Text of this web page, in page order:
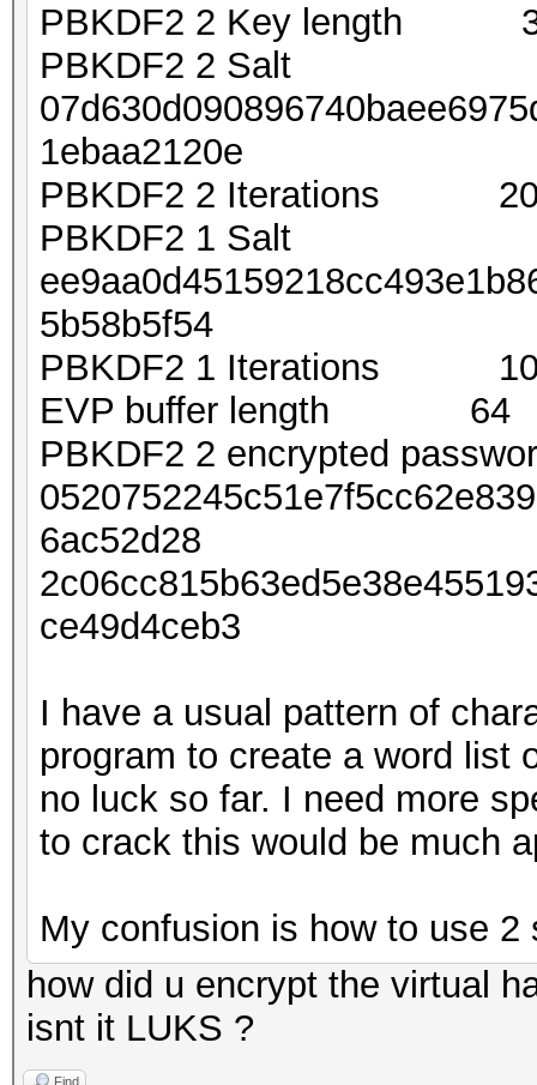
PBKDF2 2 Key length
PBKDF2 2 Salt
1ebaa2120e
PBKDF2 2 Iterations
PBKDF2 1 Salt
5b58b5f54
PBKDF2 1 Iterations
EVP buffer length 64
PBKDF2 2 encrypted
6ac52d28
ce49d4ceb3
I have a usual pattern of
program to create a word list
no luck so far. I need more
to crack this would be much
My confusion is how to use 2
how did u encrypt the virtual
isnt it LUKS ?
Find